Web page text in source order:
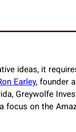
ideas, it
Earley, founder
Greywolfe
on the